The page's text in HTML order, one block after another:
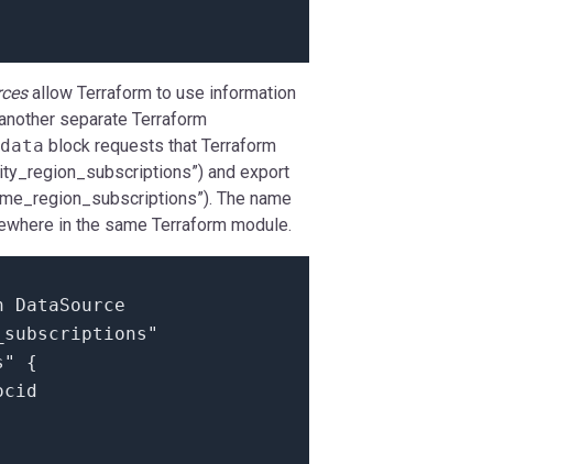
allow Terraform to use information
separate Terraform
data block requests that Terraform
and export
The name
in the same Terraform module.
DataSource
{